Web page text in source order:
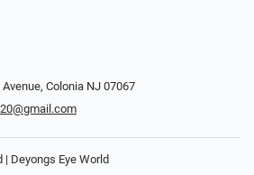
Colonia NJ 07067
Deyongs Eye World